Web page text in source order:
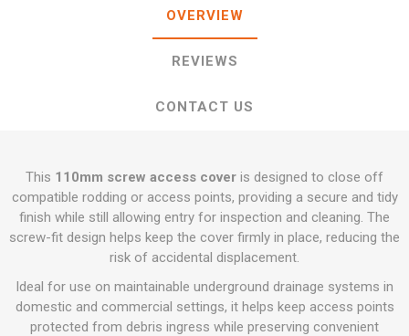
OVERVIEW
REVIEWS
CONTACT US
This 110mm screw access cover is designed to close off
compatible rodding or access points, providing a secure and tidy
finish while still allowing entry for inspection and cleaning. The
screw-fit design helps keep the cover firmly in place, reducing the
risk of accidental displacement.
Ideal for use on maintainable underground drainage systems in
domestic and commercial settings, it helps keep access points
protected from debris ingress while preserving convenient